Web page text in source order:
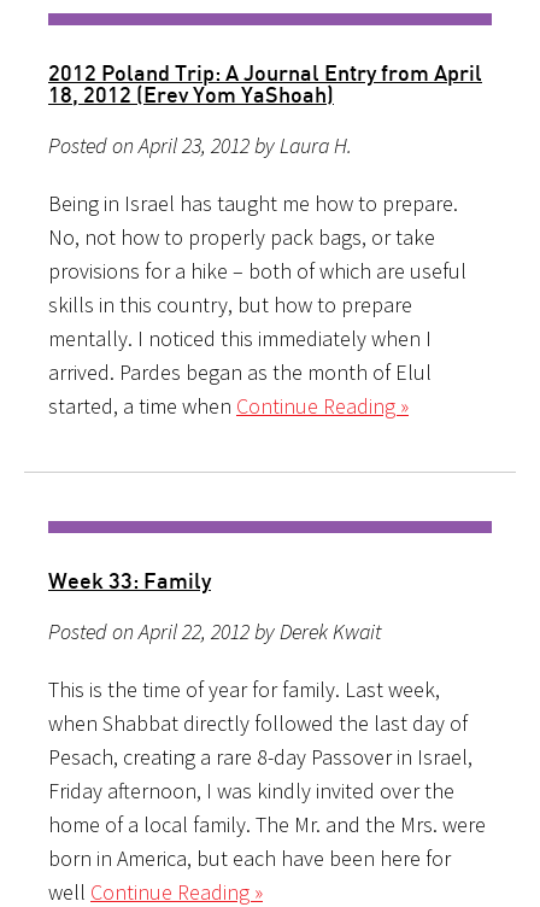
2012 Poland Trip: A Journal Entry from April
18, 2012 (Erev Yom YaShoah)
Posted on April 23, 2012 by Laura H.
Being in Israel has taught me how to prepare.
No, not how to properly pack bags, or take
provisions for a hike – both of which are useful
skills in this country, but how to prepare
mentally. I noticed this immediately when I
arrived. Pardes began as the month of Elul
started, a time when Continue Reading »
Week 33: Family
Posted on April 22, 2012 by Derek Kwait
This is the time of year for family. Last week,
when Shabbat directly followed the last day of
Pesach, creating a rare 8-day Passover in Israel,
Friday afternoon, I was kindly invited over the
home of a local family. The Mr. and the Mrs. were
born in America, but each have been here for
well Continue Reading »